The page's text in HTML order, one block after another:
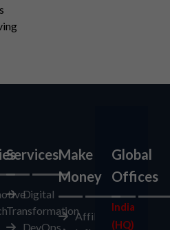
Services
Digital
Transformation
DevOps
Make
Money
Affiliates
Global
Offices
India
(HQ)